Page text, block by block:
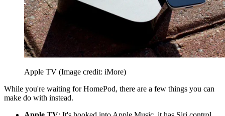
Apple TV (Image credit: iMore)
While you're waiting for HomePod, there are a few things you can
make do with instead.